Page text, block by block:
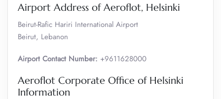
Airport Address of Aeroflot, Helsinki
Beirut-Rafic Hariri International Airport
Beirut, Lebanon
Airport Contact Number: +9611628000
Aeroflot Corporate Office of Helsinki
Information